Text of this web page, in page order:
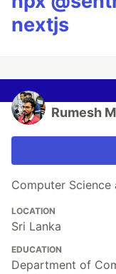
nextjs
Rumesh
Computer Science
LOCATION
Sri Lanka
EDUCATION
Department of